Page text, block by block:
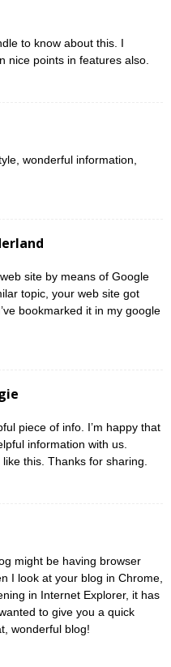
to know about this. I
nice points in features also.
wonderful information,
site by means of Google
topic, your web site got
bookmarked it in my google
piece of info. I’m happy that
information with us.
this. Thanks for sharing.
might be having browser
I look at your blog in Chrome,
in Internet Explorer, it has
to give you a quick
wonderful blog!